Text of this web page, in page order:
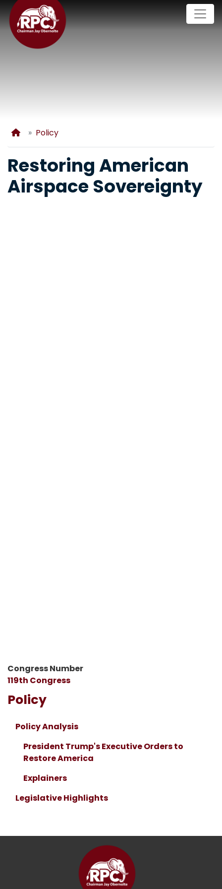
Skip
to
main
content
Home
Policy
Restoring American
Airspace Sovereignty
Congress Number
119th Congress
Policy
Policy Analysis
President Trump's Executive Orders to
Restore America
Explainers
Legislative Highlights